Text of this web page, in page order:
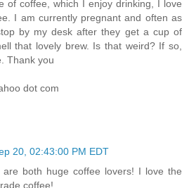
of coffee, which I enjoy drinking, I love
I am currently pregnant and often as
by my desk after they get a cup of
that lovely brew. Is that weird? If so,
Thank you
dot com
20, 02:43:00 PM EDT
both huge coffee lovers! I love the
coffee!